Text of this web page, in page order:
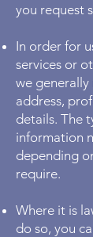
you request
In order for
services or
we generally
address,
details. The
information
depending
require.
Where it is
do so, you